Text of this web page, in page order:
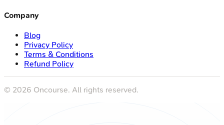
Company
Blog
Privacy Policy
Terms & Conditions
Refund Policy
© 2026 Oncourse. All rights reserved.